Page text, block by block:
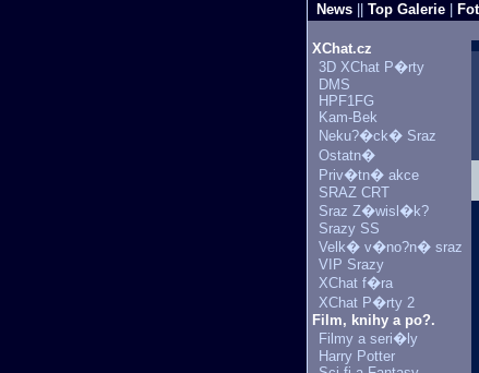
News Top Galerie
XChat.cz
3D XChat P�rty
DMS
HPF1FG
Kam-Bek
Neku?�ck� Sraz
Ostatn�
Priv�tn� akce
SRAZ CRT
Sraz Z�wisl�k?
Srazy SS
Velk� v�no?n� sraz
VIP Srazy
XChat f�ra
XChat P�rty 2
Film, knihy a po?.
Filmy a seri�ly
Harry Potter